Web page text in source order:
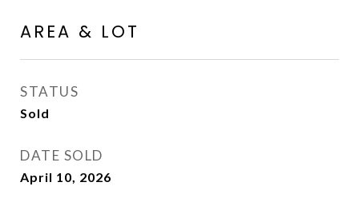
AREA & LOT
STATUS
Sold
DATE SOLD
April 10, 2026